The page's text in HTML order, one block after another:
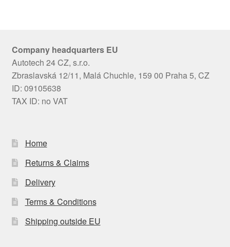
Company headquarters EU
Autotech 24 CZ, s.r.o.
Zbraslavská 12/11, Malá Chuchle, 159 00 Praha 5, CZ
ID: 09105638
TAX ID: no VAT
Home
Returns & Claims
Delivery
Terms & Conditions
Shipping outside EU